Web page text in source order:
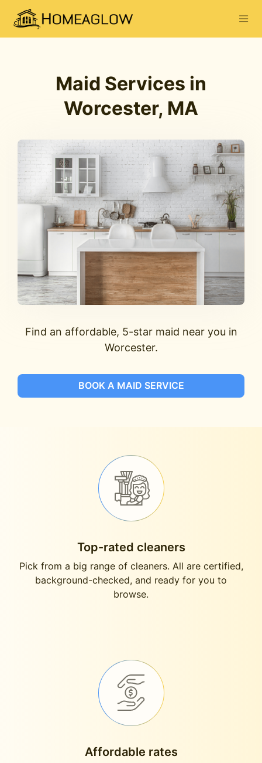
Maid Services in
Worcester, MA
Find an affordable, 5-star maid near you in
Worcester.
BOOK A MAID SERVICE
Top-rated cleaners
Pick from a big range of cleaners. All are certified,
background-checked, and ready for you to
browse.
Affordable rates